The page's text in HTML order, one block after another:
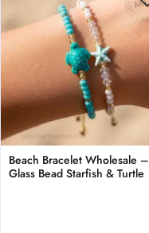
Beach Bracelet Wholesale –
Glass Bead Starfish & Turtle